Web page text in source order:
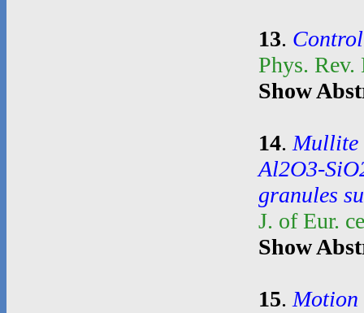
13.
Phys.
Show
14. Mullite
Al2O3-
granules
J. of Eur.
Show
15. Motion